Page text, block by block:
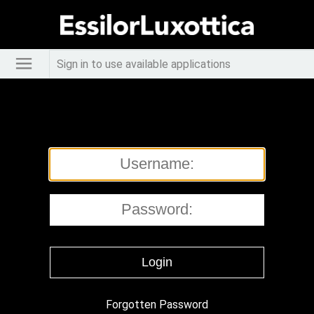
Sign in to use available applications
Forgotten Password